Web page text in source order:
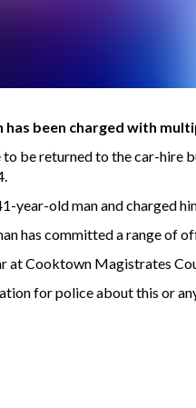
has been charged with
to be returned to the car-hire
year-old man and charged
has committed a range of
at Cooktown Magistrates
for police about this or